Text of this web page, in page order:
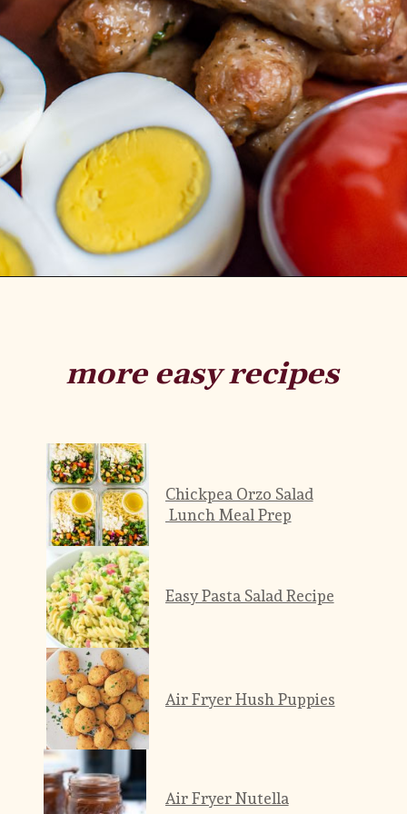
more easy recipes
Chickpea Orzo Salad
Lunch Meal Prep
Easy Pasta Salad Recipe
Air Fryer Hush Puppies
Air Fryer Nutella